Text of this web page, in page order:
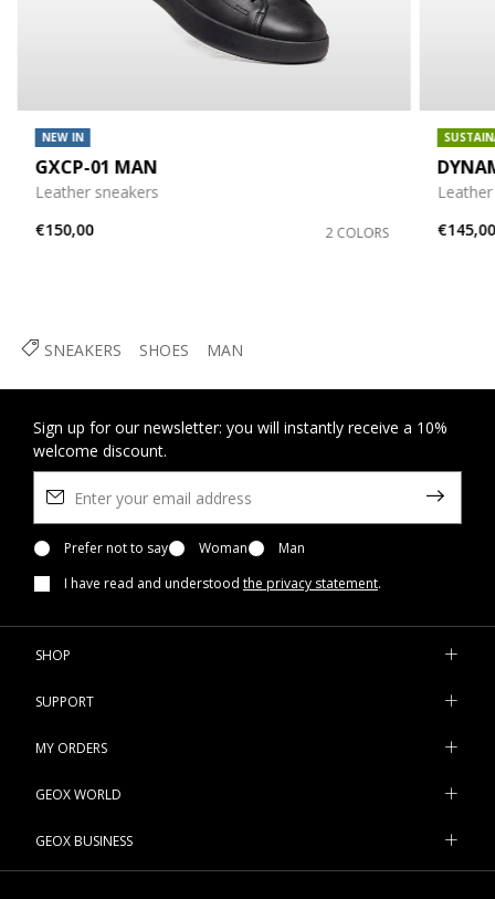
SNEAKERS SHOES MAN
NEW IN
GXCP-01 MAN
Leather sneakers
€150,00
2 COLORS
€145,00
Sign up for our newsletter: you will instantly receive a 10%
welcome discount.
Prefer not to say Woman
Man
I have read and understood the privacy statement.
SHOP
SUPPORT
MY ORDERS
GEOX WORLD
GEOX BUSINESS